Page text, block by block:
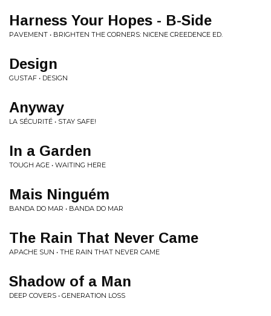
Harness Your Hopes - B-Side
PAVEMENT • BRIGHTEN THE CORNERS: NICENE CREEDENCE ED.
Design
GUSTAF • DESIGN
Anyway
LA SÉCURITÉ • STAY SAFE!
In a Garden
TOUGH AGE • WAITING HERE
Mais Ninguém
BANDA DO MAR • BANDA DO MAR
The Rain That Never Came
APACHE SUN • THE RAIN THAT NEVER CAME
Shadow of a Man
DEEP COVERS • GENERATION LOSS